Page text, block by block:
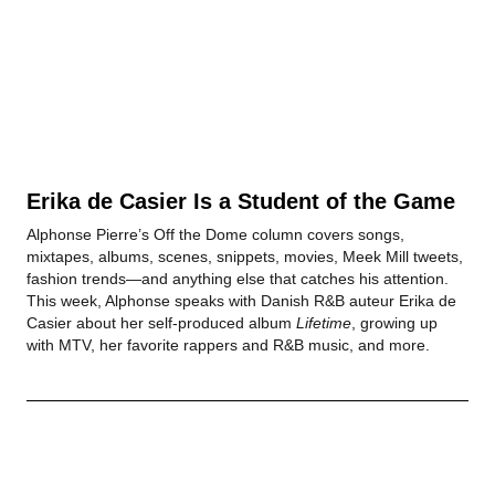
Erika de Casier Is a Student of the Game
Alphonse Pierre’s Off the Dome column covers songs,
mixtapes, albums, scenes, snippets, movies, Meek Mill tweets,
fashion trends—and anything else that catches his attention.
This week, Alphonse speaks with Danish R&B auteur Erika de
Casier about her self-produced album Lifetime , growing up
with MTV, her favorite rappers and R&B music, and more.